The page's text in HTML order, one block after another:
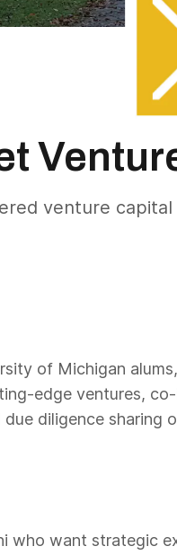
venture
of Michigan
edge ventures,
diligence
who want strategic